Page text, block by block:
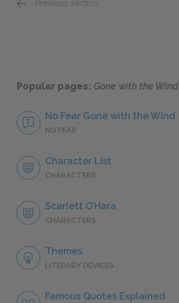
Previous section
Popular pages: Gone with the Wind
No Fear Gone with the Wind
NO FEAR
Character List
CHARACTERS
Scarlett O’Hara
CHARACTERS
Themes
LITERARY DEVICES
Famous Quotes Explained